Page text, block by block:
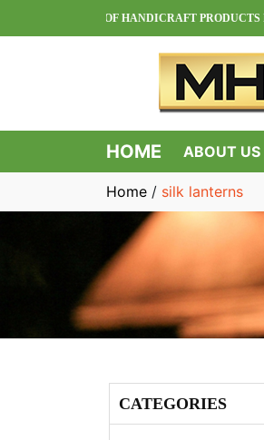
OF HANDICRAFT PRODUCTS IN
HOME ABOUT US
Home / silk lanterns
CATEGORIES